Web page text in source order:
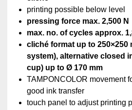
printing possible below level
pressing force max. 2,500 N
max. no. of cycles approx.
cliché format up to 250×250
system), alternative closed
cup)‏ up to Ø 170 mm
TAMPONCOLOR movement
good ink transfer
touch panel to adjust printing